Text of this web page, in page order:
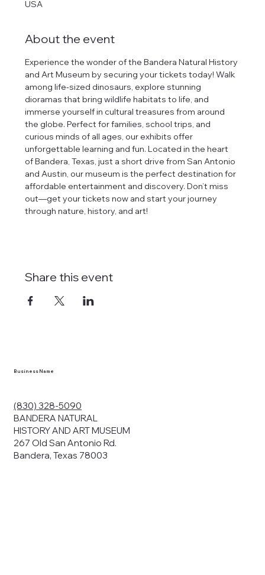
USA
About the event
Experience the wonder of the Bandera Natural History
and Art Museum by securing your tickets today! Walk
among life-sized dinosaurs, explore stunning
dioramas that bring wildlife habitats to life, and
immerse yourself in cultural treasures from around
the globe. Perfect for families, school trips, and
curious minds of all ages, our exhibits offer
unforgettable learning and fun. Located in the heart
of Bandera, Texas, just a short drive from San Antonio
and Austin, our museum is the perfect destination for
affordable entertainment and discovery. Don’t miss
out—get your tickets now and start your journey
through nature, history, and art!
Share this event
Business Name
(830) 328-5090
BANDERA NATURAL
HISTORY AND ART MUSEUM
267 Old San Antonio Rd.
Bandera, Texas 78003
how
and
your data to
consent,
we may